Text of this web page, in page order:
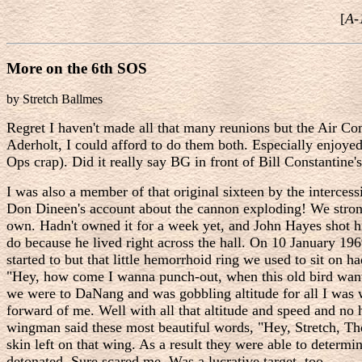
[A-
More on the 6th SOS
by Stretch Ballmes
Regret I haven't made all that many reunions but the Air
Aderholt, I could afford to do them both. Especially
Ops crap). Did it really say BG in front of Bill
I was also a member of that original sixteen by the
Don Dineen's account about the cannon exploding! We
own. Hadn't owned it for a week yet, and John Hayes
do because he lived right across the hall. On 10 January
started to but that little hemorrhoid ring we used to sit on
"Hey, how come I wanna punch-out, when this old bird
we were to DaNang and was gobbling altitude for all I
forward of me. Well with all that altitude and speed and no
wingman said these most beautiful words, "Hey, Stretch,
skin left on that wing. As a result they were able to